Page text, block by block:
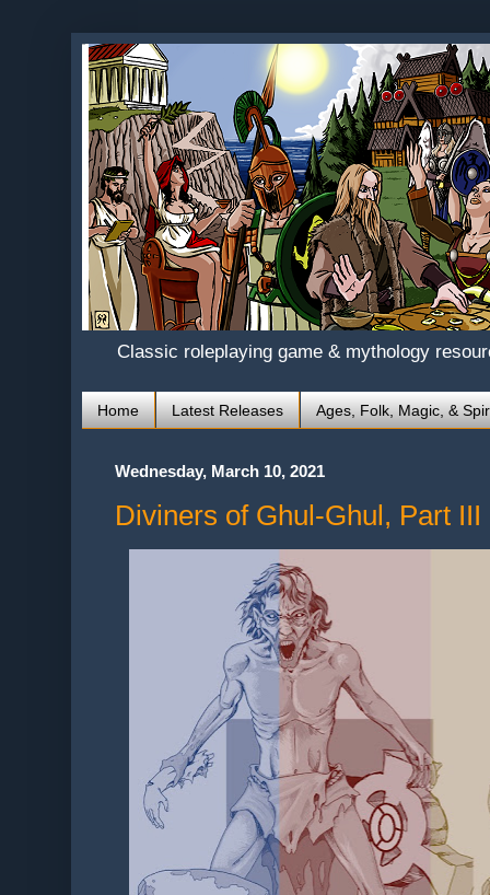
Classic roleplaying game & mythology
Home Latest Releases Ages, Folk, Magic, &
Wednesday, March 10, 2021
Diviners of Ghul-Ghul, Part III